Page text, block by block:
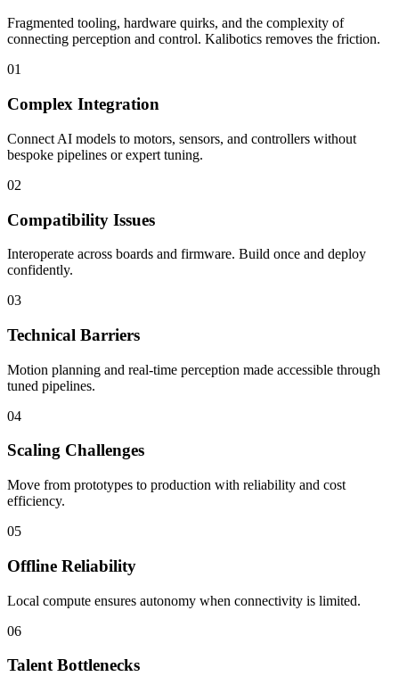
Fragmented tooling, hardware quirks, and the complexity of
connecting perception and control. Kalibotics removes the friction.
01
Complex Integration
Connect AI models to motors, sensors, and controllers without
bespoke pipelines or expert tuning.
02
Compatibility Issues
Interoperate across boards and firmware. Build once and deploy
confidently.
03
Technical Barriers
Motion planning and real-time perception made accessible through
tuned pipelines.
04
Scaling Challenges
Move from prototypes to production with reliability and cost
efficiency.
05
Offline Reliability
Local compute ensures autonomy when connectivity is limited.
06
Talent Bottlenecks